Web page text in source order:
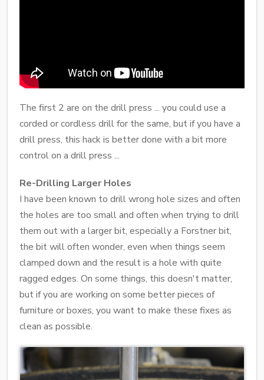
The first 2 are on the drill press ... you could use a
corded or cordless drill for the same, but if you have a
drill press, this hack is better done with a bit more
control on a drill press ...
Re-Drilling Larger Holes
I have been known to drill wrong hole sizes and often
the holes are too small and often when trying to drill
them out with a larger bit, especially a Forstner bit,
the bit will often wonder, even when things seem
clamped down and the result is a hole with quite
ragged edges. On some things, this doesn't matter,
but if you are working on some better pieces of
furniture or boxes, you want to make these fixes as
clean as possible.